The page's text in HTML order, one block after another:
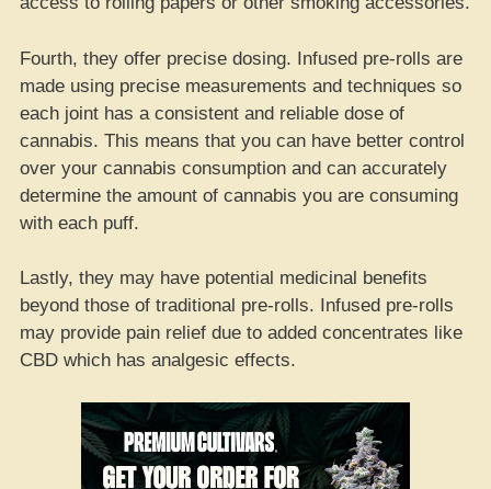
Fourth, they offer precise dosing. Infused pre-rolls are
made using precise measurements and techniques so
each joint has a consistent and reliable dose of
cannabis. This means that you can have better control
over your cannabis consumption and can accurately
determine the amount of cannabis you are consuming
with each puff.
Lastly, they may have potential medicinal benefits
beyond those of traditional pre-rolls. Infused pre-rolls
may provide pain relief due to added concentrates like
CBD which has analgesic effects.